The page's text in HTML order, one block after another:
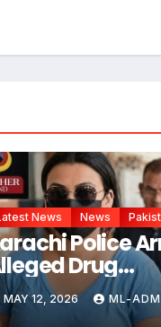
News News
Police
Drug
alias
MAY 12, 2026 ML-